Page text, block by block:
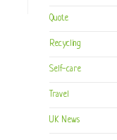
Quote
Recycling
Self-care
Travel
UK News